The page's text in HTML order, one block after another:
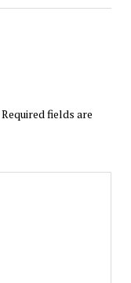
Required fields are